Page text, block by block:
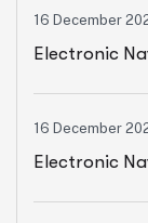
16 December
Electronic
16 December
Electronic